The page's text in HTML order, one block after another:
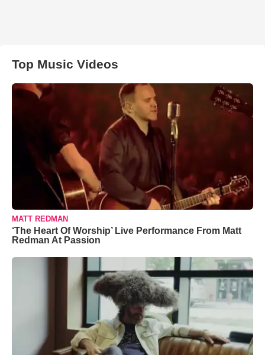
Top Music Videos
MATT REDMAN
‘The Heart Of Worship’ Live Performance From Matt
Redman At Passion